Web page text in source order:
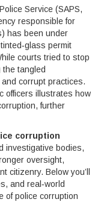
Service (SAPS,
responsible for
) has been under
permit
courts tried to stop
tangled
corrupt practices.
officers illustrates how
further
corruption
investigative bodies,
oversight,
citizenry. Below you’ll
and real‑world
of police corruption